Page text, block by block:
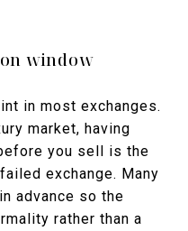
window
in most exchanges.
market, having
you sell is the
exchange. Many
advance so the
rather than a